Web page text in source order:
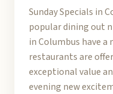
Sunday Specials in
popular dining out
in Columbus have a
restaurants are
exceptional value
evening new